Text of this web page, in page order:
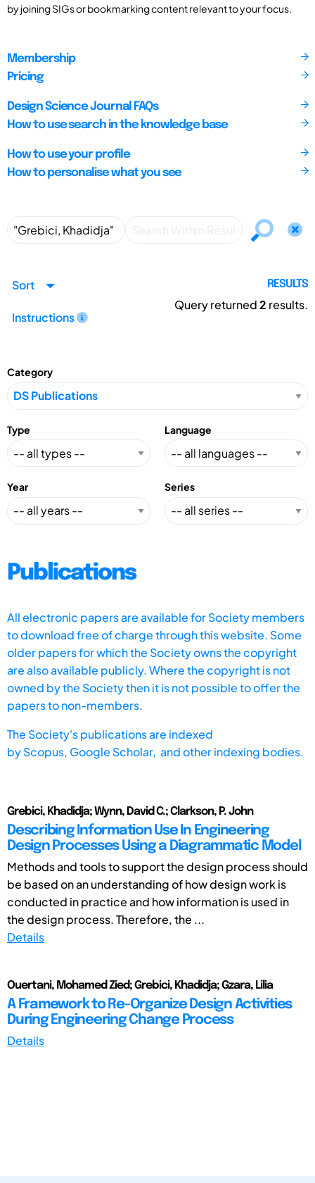
by joining SIGs or bookmarking content relevant to your focus.
Membership
Pricing
Design Science Journal FAQs
How to use search in the knowledge base
How to use your profile
How to personalise what you see
Sort
Instructions
RESULTS
Query returned2 results.
Category
Type Language
Year Series
Publications
All electronic papers are available for Society members
to download free of charge through this website. Some
older papers for which the Society owns the copyright
are also available publicly. Where the copyright is not
owned by the Society then it is not possible to offer the
papers to non-members.
The Society's publications are indexed
byScopus, Google Scholar, and other indexing bodies.
Grebici, Khadidja; Wynn, David C.; Clarkson, P. John
Describing Information Use In Engineering
Design Processes Using a Diagrammatic Model
Methods and tools to support the design process should
be based on an understanding of how design work is
conducted in practice and how information is used in
the design process. Therefore, the ...
Details
Ouertani, Mohamed Zied; Grebici, Khadidja; Gzara, Lilia
A Framework to Re-Organize Design Activities
During Engineering Change Process
Details